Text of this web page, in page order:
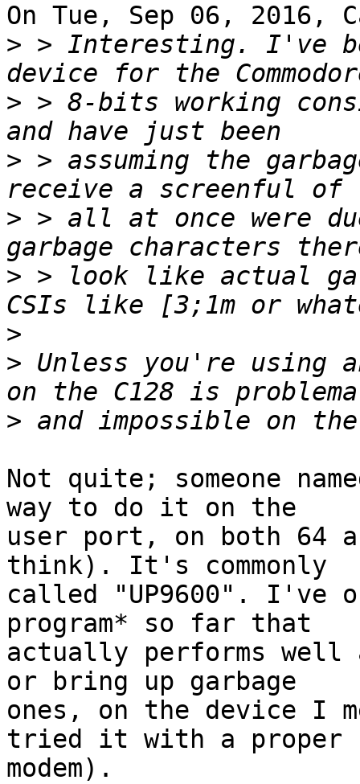
On Tue, Sep 06, 2016,
> > Interesting. I've
> > 8-bits working
> > assuming the
> > all at once were
> > look like actual
>
> Unless you're using
>
Not quite; someone
way to do it on the
user port, on both 64
think). It's commonly
called "UP9600". I've
program* so far that
actually performs well
or bring up garbage
ones, on the device I
tried it with a proper
modem).